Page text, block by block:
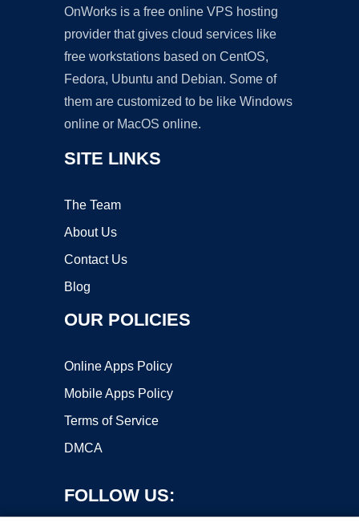
OnWorks is a free online VPS hosting
provider that gives cloud services like
free workstations based on CentOS,
Fedora, Ubuntu and Debian. Some of
them are customized to be like Windows
online or MacOS online.
SITE LINKS
The Team
About Us
Contact Us
Blog
OUR POLICIES
Online Apps Policy
Mobile Apps Policy
Terms of Service
DMCA
FOLLOW US: